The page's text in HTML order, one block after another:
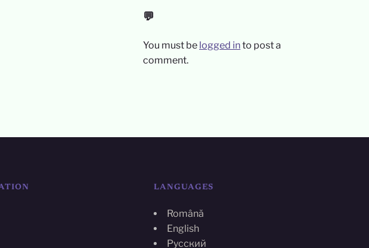
💬
You must be logged into post a
comment.
LANGUAGES
Română
English
Русский